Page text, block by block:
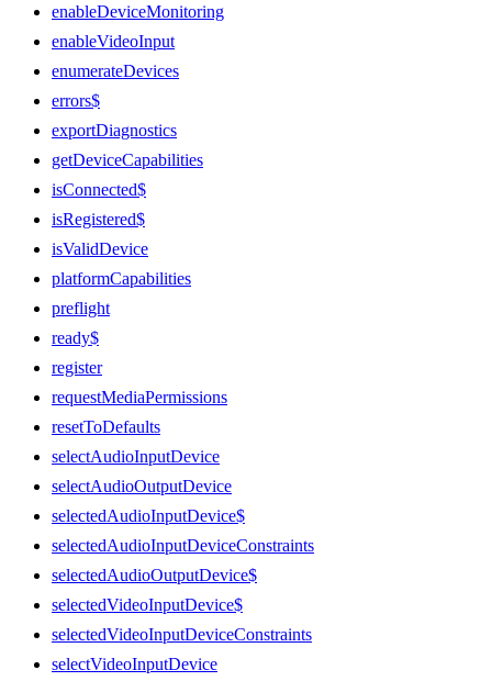
enableDeviceMonitoring
enableVideoInput
enumerateDevices
errors$
exportDiagnostics
getDeviceCapabilities
isConnected$
isRegistered$
isValidDevice
platformCapabilities
preflight
ready$
register
requestMediaPermissions
resetToDefaults
selectAudioInputDevice
selectAudioOutputDevice
selectedAudioInputDevice$
selectedAudioInputDeviceConstraints
selectedAudioOutputDevice$
selectedVideoInputDevice$
selectedVideoInputDeviceConstraints
selectVideoInputDevice